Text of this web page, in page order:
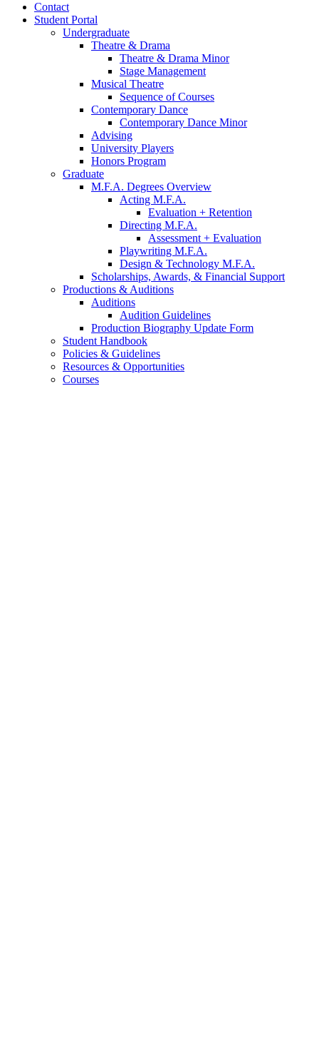
Contact
Student Portal
Undergraduate
Theatre & Drama
Theatre & Drama Minor
Stage Management
Musical Theatre
Sequence of Courses
Contemporary Dance
Contemporary Dance Minor
Advising
University Players
Honors Program
Graduate
M.F.A. Degrees Overview
Acting M.F.A.
Evaluation + Retention
Directing M.F.A.
Assessment + Evaluation
Playwriting M.F.A.
Design & Technology M.F.A.
Scholarships, Awards, & Financial Support
Productions & Auditions
Auditions
Audition Guidelines
Production Biography Update Form
Student Handbook
Policies & Guidelines
Resources & Opportunities
Courses